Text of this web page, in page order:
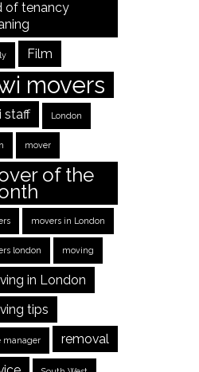
of tenancy
Film
movers
staff London
mover
of the
movers in London
london moving
in London
tips
manager removal